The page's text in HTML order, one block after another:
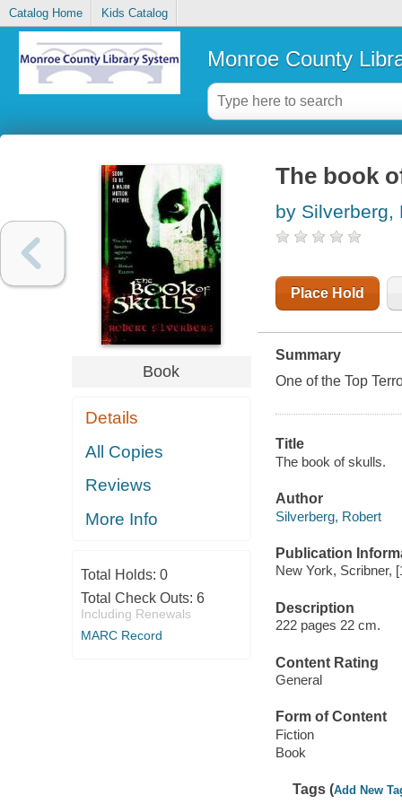
Catalog Home Kids Catalog
Monroe County
Book
Details
All Copies
Reviews
More Info
Total Holds: 0
Total Check Outs: 6
Including Renewals
MARC Record
The book
by Silverberg,
Place Hold
Summary
One of the Top
Title
The book of skulls.
Author
Silverberg, Robert
Publication
New York, Scribner,
Description
222 pages 22 cm.
Content Rating
General
Form of Content
Fiction
Book
Tags (Add New